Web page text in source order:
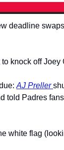
deadline
knock off Joey
AJ Preller
told Padres
white flag